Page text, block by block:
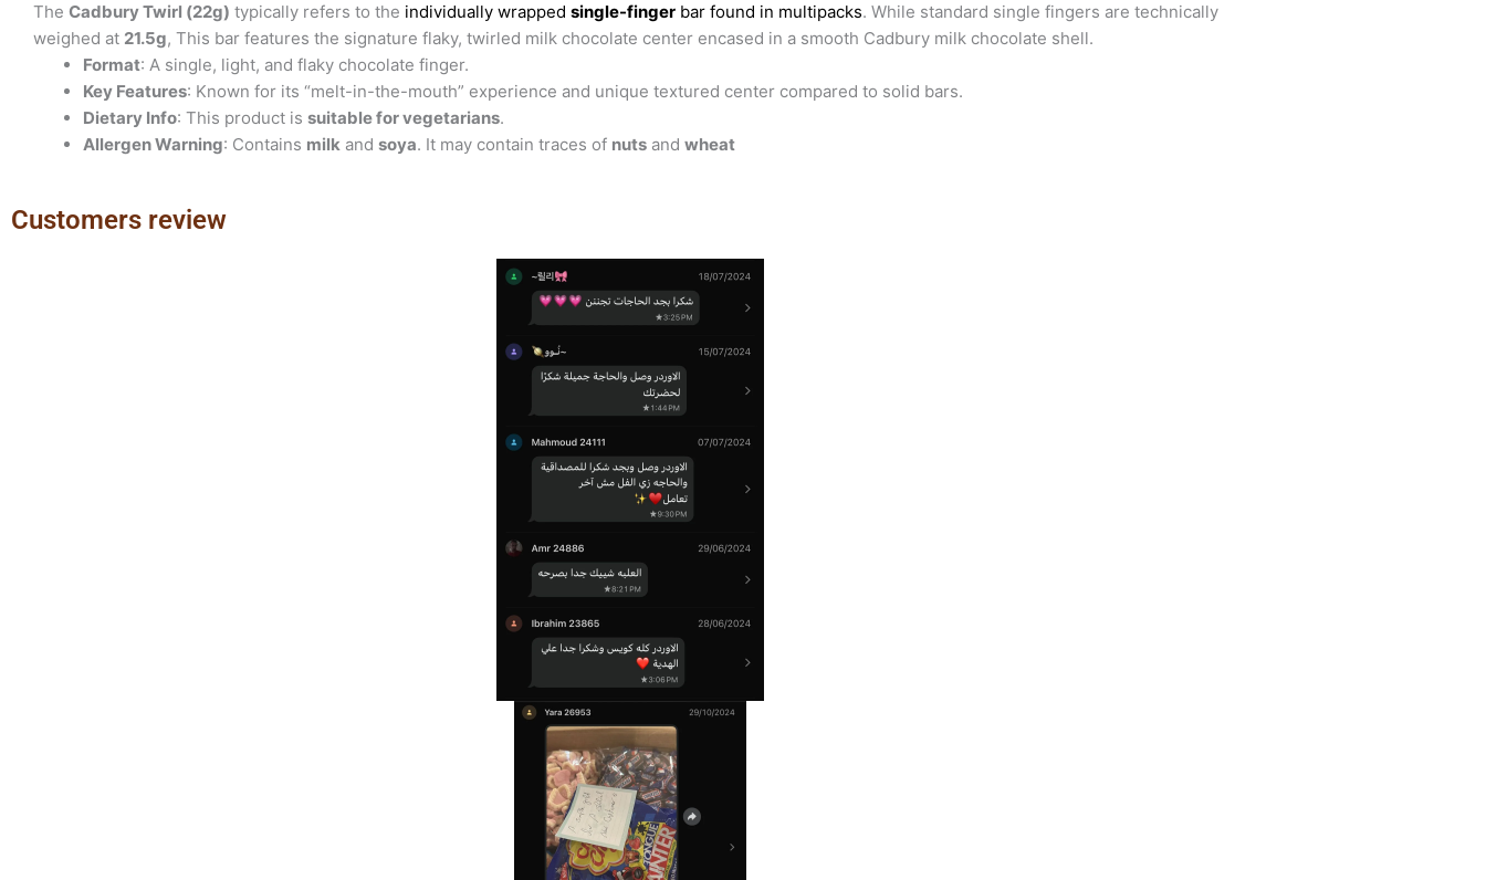
The Cadbury Twirl (22g) typically refers to the individually wrapped single-finger bar found in multipacks. While standard single fingers are technically
weighed at 21.5g, This bar features the signature flaky, twirled milk chocolate center encased in a smooth Cadbury milk chocolate shell.
Format: A single, light, and flaky chocolate finger.
Key Features: Known for its “melt-in-the-mouth” experience and unique textured center compared to solid bars.
Dietary Info: This product is suitable for vegetarians.
Allergen Warning: Contains milk and soya. It may contain traces of nuts and wheat
Customers review